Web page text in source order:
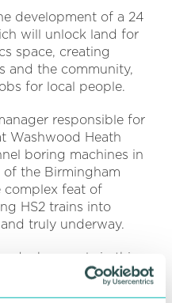
development of a 24
will unlock land for
space, creating
and the community,
for local people.
responsible for
Washwood Heath
boring machines in
the Birmingham
complex feat of
HS2 trains into
truly underway.
a huge role in this
which has been